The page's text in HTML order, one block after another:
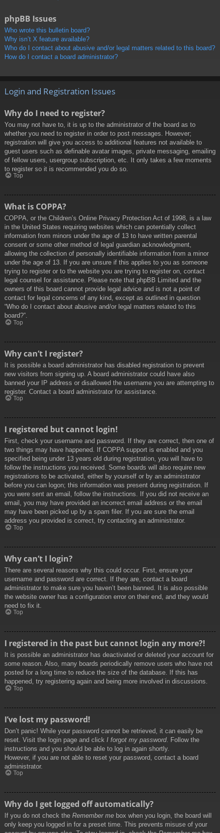
phpBB Issues
Who wrote this bulletin board?
Why isn’t X feature available?
Who do I contact about abusive and/or legal matters related to this board?
How do I contact a board administrator?
Login and Registration Issues
Why do I need to register?
You may not have to, it is up to the administrator of the board as to
whether you need to register in order to post messages. However;
registration will give you access to additional features not available to
guest users such as definable avatar images, private messaging, emailing
of fellow users, usergroup subscription, etc. It only takes a few moments
to register so it is recommended you do so.
Top
What is COPPA?
COPPA, or the Children’s Online Privacy Protection Act of 1998, is a law
in the United States requiring websites which can potentially collect
information from minors under the age of 13 to have written parental
consent or some other method of legal guardian acknowledgment,
allowing the collection of personally identifiable information from a minor
under the age of 13. If you are unsure if this applies to you as someone
trying to register or to the website you are trying to register on, contact
legal counsel for assistance. Please note that phpBB Limited and the
owners of this board cannot provide legal advice and is not a point of
contact for legal concerns of any kind, except as outlined in question
“Who do I contact about abusive and/or legal matters related to this
board?”.
Top
Why can’t I register?
It is possible a board administrator has disabled registration to prevent
new visitors from signing up. A board administrator could have also
banned your IP address or disallowed the username you are attempting to
register. Contact a board administrator for assistance.
Top
I registered but cannot login!
First, check your username and password. If they are correct, then one of
two things may have happened. If COPPA support is enabled and you
specified being under 13 years old during registration, you will have to
follow the instructions you received. Some boards will also require new
registrations to be activated, either by yourself or by an administrator
before you can logon; this information was present during registration. If
you were sent an email, follow the instructions. If you did not receive an
email, you may have provided an incorrect email address or the email
may have been picked up by a spam filer. If you are sure the email
address you provided is correct, try contacting an administrator.
Top
Why can’t I login?
There are several reasons why this could occur. First, ensure your
username and password are correct. If they are, contact a board
administrator to make sure you haven’t been banned. It is also possible
the website owner has a configuration error on their end, and they would
need to fix it.
Top
I registered in the past but cannot login any more?!
It is possible an administrator has deactivated or deleted your account for
some reason. Also, many boards periodically remove users who have not
posted for a long time to reduce the size of the database. If this has
happened, try registering again and being more involved in discussions.
Top
I’ve lost my password!
Don’t panic! While your password cannot be retrieved, it can easily be
reset. Visit the login page and click I forgot my password. Follow the
instructions and you should be able to log in again shortly.
However, if you are not able to reset your password, contact a board
administrator.
Top
Why do I get logged off automatically?
If you do not check the Remember me box when you login, the board will
only keep you logged in for a preset time. This prevents misuse of your